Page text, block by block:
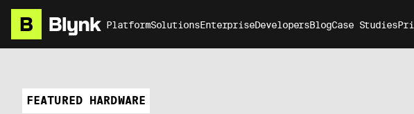
PlatformSolutionsEnterpriseDevelopersBlogCase Studies
FEATURED HARDWARE